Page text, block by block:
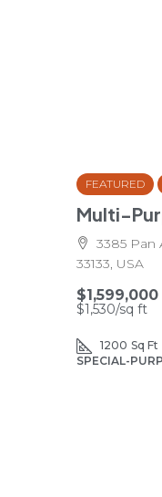
FEATURED
Multi-
3385 Pan
33133, USA
$1,599,000
$1,530/sq ft
1200 Sq Ft
SPECIAL-